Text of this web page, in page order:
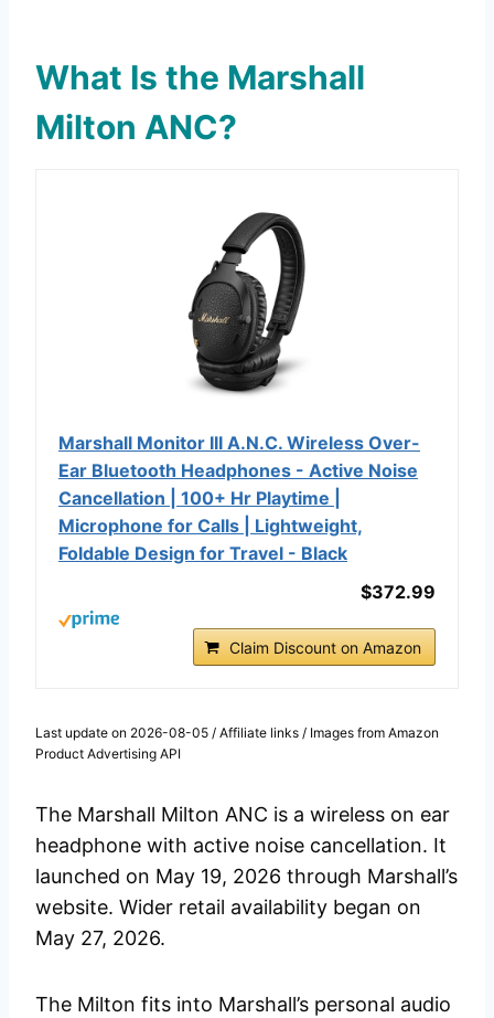
What Is the Marshall
Milton ANC?
Marshall Monitor III A.N.C. Wireless Over-
Ear Bluetooth Headphones - Active Noise
Cancellation | 100+ Hr Playtime |
Microphone for Calls | Lightweight,
Foldable Design for Travel - Black
$372.99
Claim Discount on Amazon
Last update on 2026-08-05 / Affiliate links / Images from Amazon
Product Advertising API
The Marshall Milton ANC is a wireless on ear
headphone with active noise cancellation. It
launched on May 19, 2026 through Marshall’s
website. Wider retail availability began on
May 27, 2026.
The Milton fits into Marshall’s personal audio